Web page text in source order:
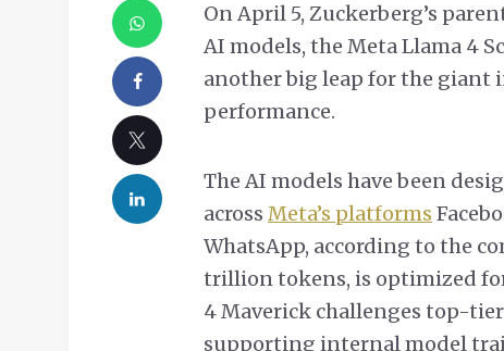
On April 5, Zuckerberg’s
AI models, the Meta Llama 4
another big leap for the giant
performance.
The AI models have been
across Meta’s platforms
WhatsApp, according to the
trillion tokens, is optimized
4 Maverick challenges top-
supporting internal model